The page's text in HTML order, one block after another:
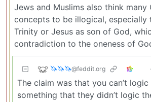
Jews and Muslims also think many
concepts to be illogical, especially
Trinity or Jesus as son of God,
contradiction to the oneness of
🦄🦄🦄@feddit.org
The claim was that you can’t
something that they didn’t logic